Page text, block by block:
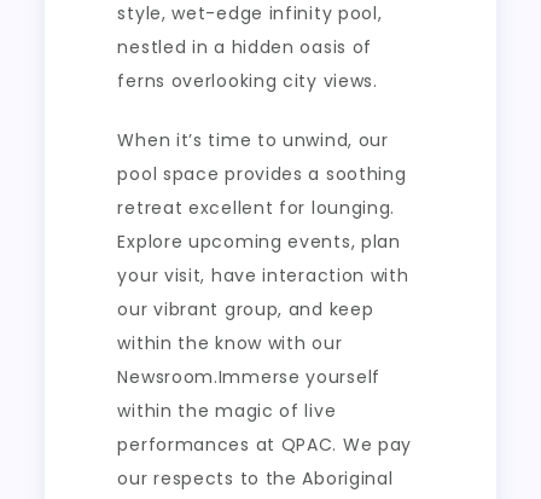
style, wet-edge infinity pool,
nestled in a hidden oasis of
ferns overlooking city views.
When it’s time to unwind, our
pool space provides a soothing
retreat excellent for lounging.
Explore upcoming events, plan
your visit, have interaction with
our vibrant group, and keep
within the know with our
Newsroom.Immerse yourself
within the magic of live
performances at QPAC. We pay
our respects to the Aboriginal